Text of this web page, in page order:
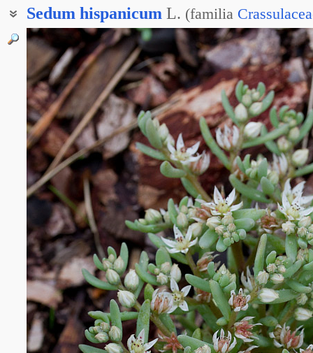
Sedum hispanicum L. (familia